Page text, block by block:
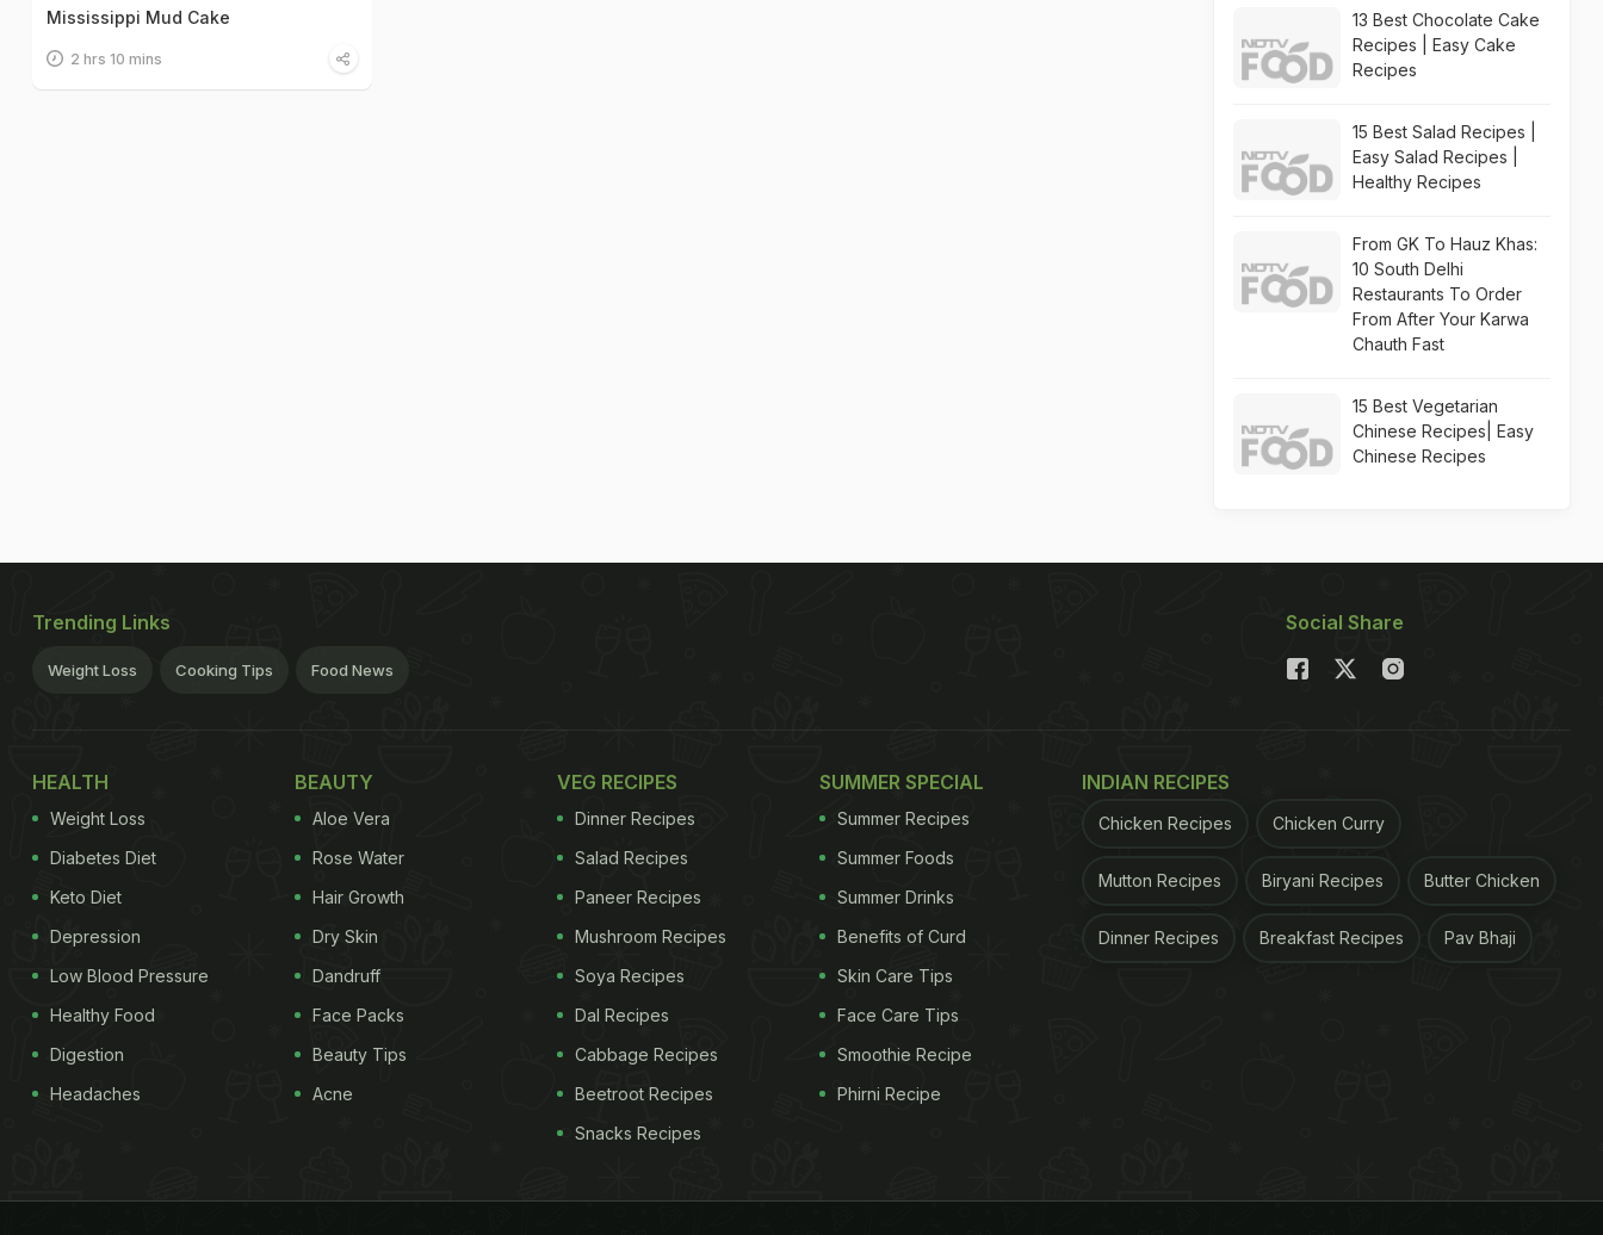
Mississippi Mud Cake
2 hrs 10 mins
13 Best Chocolate Cake
Recipes | Easy Cake
Recipes
15 Best Salad Recipes |
Easy Salad Recipes |
Healthy Recipes
From GK To Hauz Khas:
10 South Delhi
Restaurants To Order
From After Your Karwa
Chauth Fast
15 Best Vegetarian
Chinese Recipes| Easy
Chinese Recipes
Trending Links
Weight Loss Cooking Tips Food News
Social Share
HEALTH
Weight Loss
Diabetes Diet
Keto Diet
Depression
Low Blood Pressure
Healthy Food
Digestion
Headaches
BEAUTY
Aloe Vera
Rose Water
Hair Growth
Dry Skin
Dandruff
Face Packs
Beauty Tips
Acne
VEG RECIPES
Dinner Recipes
Salad Recipes
Paneer Recipes
Mushroom Recipes
Soya Recipes
Dal Recipes
Cabbage Recipes
Beetroot Recipes
Snacks Recipes
SUMMER SPECIAL
Summer Recipes
Summer Foods
Summer Drinks
Benefits of Curd
Skin Care Tips
Face Care Tips
Smoothie Recipe
Phirni Recipe
INDIAN RECIPES
Chicken Recipes Chicken Curry
Mutton Recipes Biryani Recipes Butter Chicken
Dinner Recipes Breakfast Recipes Pav Bhaji